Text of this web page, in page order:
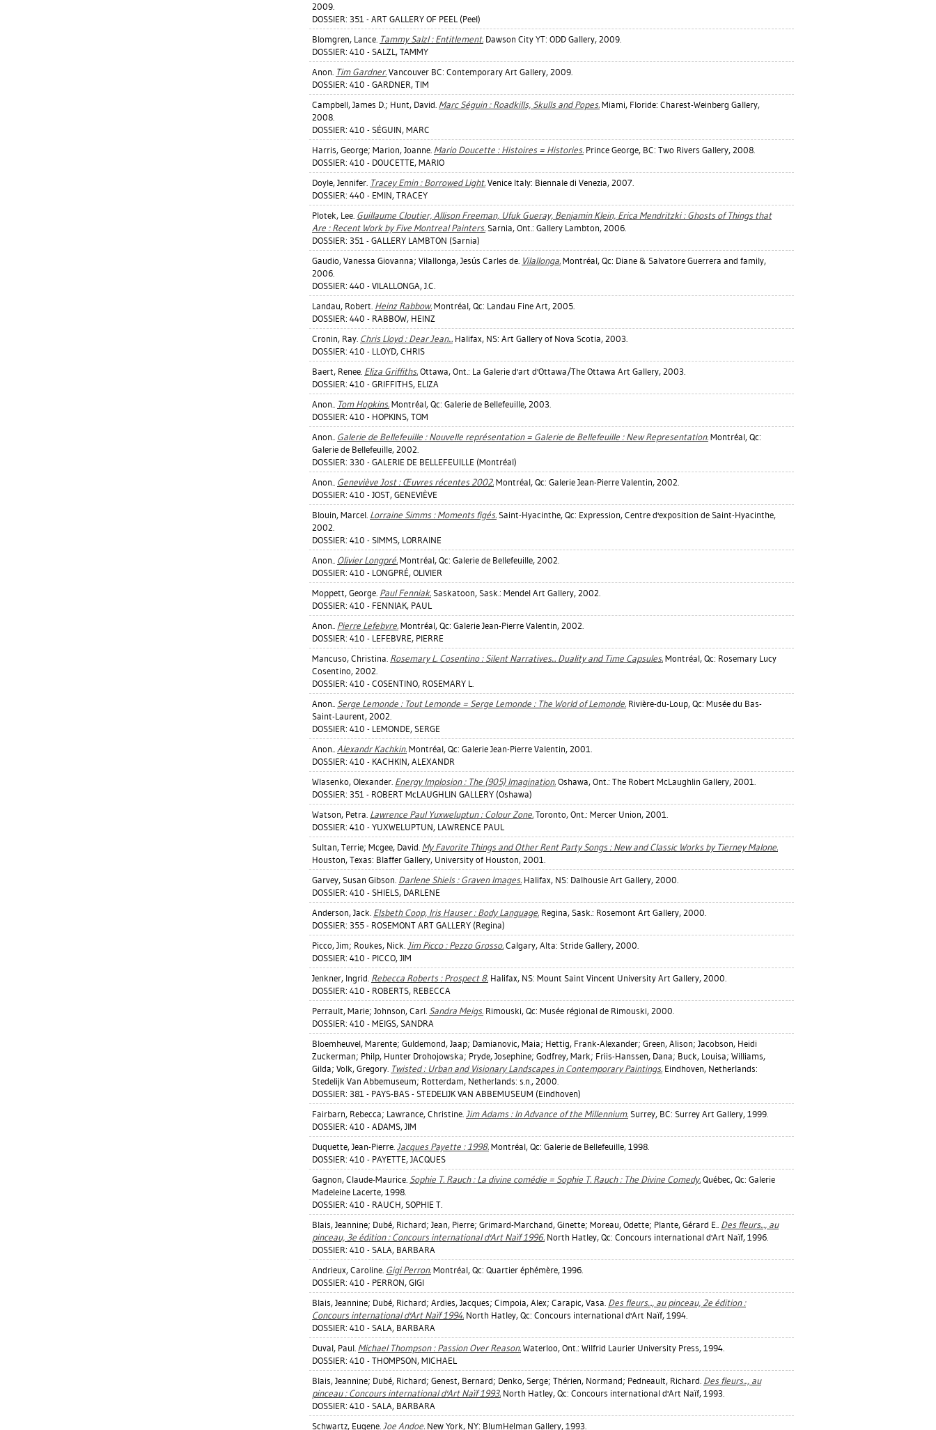
2009.
DOSSIER: 351 - ART GALLERY OF PEEL (Peel)
Blomgren, Lance. Tammy Salzl : Entitlement. Dawson City YT: ODD Gallery, 2009.
DOSSIER: 410 - SALZL, TAMMY
Anon. Tim Gardner. Vancouver BC: Contemporary Art Gallery, 2009.
DOSSIER: 410 - GARDNER, TIM
Campbell, James D.; Hunt, David. Marc Séguin : Roadkills, Skulls and Popes. Miami, Floride: Charest-Weinberg Gallery,
2008.
DOSSIER: 410 - SÉGUIN, MARC
Harris, George; Marion, Joanne. Mario Doucette : Histoires = Histories. Prince George, BC: Two Rivers Gallery, 2008.
DOSSIER: 410 - DOUCETTE, MARIO
Doyle, Jennifer. Tracey Emin : Borrowed Light. Venice Italy: Biennale di Venezia, 2007.
DOSSIER: 440 - EMIN, TRACEY
Plotek, Lee. Guillaume Cloutier, Allison Freeman, Ufuk Gueray, Benjamin Klein, Erica Mendritzki : Ghosts of Things that
Are : Recent Work by Five Montreal Painters. Sarnia, Ont.: Gallery Lambton, 2006.
DOSSIER: 351 - GALLERY LAMBTON (Sarnia)
Gaudio, Vanessa Giovanna; Vilallonga, Jesús Carles de. Vilallonga. Montréal, Qc: Diane & Salvatore Guerrera and family,
2006.
DOSSIER: 440 - VILALLONGA, J.C.
Landau, Robert. Heinz Rabbow. Montréal, Qc: Landau Fine Art, 2005.
DOSSIER: 440 - RABBOW, HEINZ
Cronin, Ray. Chris Lloyd : Dear Jean... Halifax, NS: Art Gallery of Nova Scotia, 2003.
DOSSIER: 410 - LLOYD, CHRIS
Baert, Renee. Eliza Griffiths. Ottawa, Ont.: La Galerie d'art d'Ottawa/The Ottawa Art Gallery, 2003.
DOSSIER: 410 - GRIFFITHS, ELIZA
Anon.. Tom Hopkins. Montréal, Qc: Galerie de Bellefeuille, 2003.
DOSSIER: 410 - HOPKINS, TOM
Anon.. Galerie de Bellefeuille : Nouvelle représentation = Galerie de Bellefeuille : New Representation. Montréal, Qc:
Galerie de Bellefeuille, 2002.
DOSSIER: 330 - GALERIE DE BELLEFEUILLE (Montréal)
Anon.. Geneviève Jost : Œuvres récentes 2002. Montréal, Qc: Galerie Jean-Pierre Valentin, 2002.
DOSSIER: 410 - JOST, GENEVIÈVE
Blouin, Marcel. Lorraine Simms : Moments figés. Saint-Hyacinthe, Qc: Expression, Centre d'exposition de Saint-Hyacinthe,
2002.
DOSSIER: 410 - SIMMS, LORRAINE
Anon.. Olivier Longpré. Montréal, Qc: Galerie de Bellefeuille, 2002.
DOSSIER: 410 - LONGPRÉ, OLIVIER
Moppett, George. Paul Fenniak. Saskatoon, Sask.: Mendel Art Gallery, 2002.
DOSSIER: 410 - FENNIAK, PAUL
Anon.. Pierre Lefebvre. Montréal, Qc: Galerie Jean-Pierre Valentin, 2002.
DOSSIER: 410 - LEFEBVRE, PIERRE
Mancuso, Christina. Rosemary L. Cosentino : Silent Narratives... Duality and Time Capsules. Montréal, Qc: Rosemary Lucy
Cosentino, 2002.
DOSSIER: 410 - COSENTINO, ROSEMARY L.
Anon.. Serge Lemonde : Tout Lemonde = Serge Lemonde : The World of Lemonde. Rivière-du-Loup, Qc: Musée du Bas-
Saint-Laurent, 2002.
DOSSIER: 410 - LEMONDE, SERGE
Anon.. Alexandr Kachkin. Montréal, Qc: Galerie Jean-Pierre Valentin, 2001.
DOSSIER: 410 - KACHKIN, ALEXANDR
Wlasenko, Olexander. Energy Implosion : The (905) Imagination. Oshawa, Ont.: The Robert McLaughlin Gallery, 2001.
DOSSIER: 351 - ROBERT McLAUGHLIN GALLERY (Oshawa)
Watson, Petra. Lawrence Paul Yuxweluptun : Colour Zone. Toronto, Ont.: Mercer Union, 2001.
DOSSIER: 410 - YUXWELUPTUN, LAWRENCE PAUL
Sultan, Terrie; Mcgee, David. My Favorite Things and Other Rent Party Songs : New and Classic Works by Tierney Malone.
Houston, Texas: Blaffer Gallery, University of Houston, 2001.
Garvey, Susan Gibson. Darlene Shiels : Graven Images. Halifax, NS: Dalhousie Art Gallery, 2000.
DOSSIER: 410 - SHIELS, DARLENE
Anderson, Jack. Elsbeth Coop, Iris Hauser : Body Language. Regina, Sask.: Rosemont Art Gallery, 2000.
DOSSIER: 355 - ROSEMONT ART GALLERY (Regina)
Picco, Jim; Roukes, Nick. Jim Picco : Pezzo Grosso. Calgary, Alta: Stride Gallery, 2000.
DOSSIER: 410 - PICCO, JIM
Jenkner, Ingrid. Rebecca Roberts : Prospect 8. Halifax, NS: Mount Saint Vincent University Art Gallery, 2000.
DOSSIER: 410 - ROBERTS, REBECCA
Perrault, Marie; Johnson, Carl. Sandra Meigs. Rimouski, Qc: Musée régional de Rimouski, 2000.
DOSSIER: 410 - MEIGS, SANDRA
Bloemheuvel, Marente; Guldemond, Jaap; Damianovic, Maia; Hettig, Frank-Alexander; Green, Alison; Jacobson, Heidi
Zuckerman; Philp, Hunter Drohojowska; Pryde, Josephine; Godfrey, Mark; Friis-Hanssen, Dana; Buck, Louisa; Williams,
Gilda; Volk, Gregory. Twisted : Urban and Visionary Landscapes in Contemporary Paintings. Eindhoven, Netherlands:
Stedelijk Van Abbemuseum; Rotterdam, Netherlands: s.n., 2000.
DOSSIER: 381 - PAYS-BAS - STEDELIJK VAN ABBEMUSEUM (Eindhoven)
Fairbarn, Rebecca; Lawrance, Christine. Jim Adams : In Advance of the Millennium. Surrey, BC: Surrey Art Gallery, 1999.
DOSSIER: 410 - ADAMS, JIM
Duquette, Jean-Pierre. Jacques Payette : 1998. Montréal, Qc: Galerie de Bellefeuille, 1998.
DOSSIER: 410 - PAYETTE, JACQUES
Gagnon, Claude-Maurice. Sophie T. Rauch : La divine comédie = Sophie T. Rauch : The Divine Comedy. Québec, Qc: Galerie
Madeleine Lacerte, 1998.
DOSSIER: 410 - RAUCH, SOPHIE T.
Blais, Jeannine; Dubé, Richard; Jean, Pierre; Grimard-Marchand, Ginette; Moreau, Odette; Plante, Gérard E.. Des fleurs..., au
pinceau, 3e édition : Concours international d'Art Naïf 1996. North Hatley, Qc: Concours international d'Art Naïf, 1996.
DOSSIER: 410 - SALA, BARBARA
Andrieux, Caroline. Gigi Perron. Montréal, Qc: Quartier éphémère, 1996.
DOSSIER: 410 - PERRON, GIGI
Blais, Jeannine; Dubé, Richard; Ardies, Jacques; Cimpoia, Alex; Carapic, Vasa. Des fleurs..., au pinceau, 2e édition :
Concours international d'Art Naïf 1994. North Hatley, Qc: Concours international d'Art Naïf, 1994.
DOSSIER: 410 - SALA, BARBARA
Duval, Paul. Michael Thompson : Passion Over Reason. Waterloo, Ont.: Wilfrid Laurier University Press, 1994.
DOSSIER: 410 - THOMPSON, MICHAEL
Blais, Jeannine; Dubé, Richard; Genest, Bernard; Denko, Serge; Thérien, Normand; Pedneault, Richard. Des fleurs..., au
pinceau : Concours international d'Art Naïf 1993. North Hatley, Qc: Concours international d'Art Naïf, 1993.
DOSSIER: 410 - SALA, BARBARA
Schwartz, Eugene. Joe Andoe. New York, NY: BlumHelman Gallery, 1993.